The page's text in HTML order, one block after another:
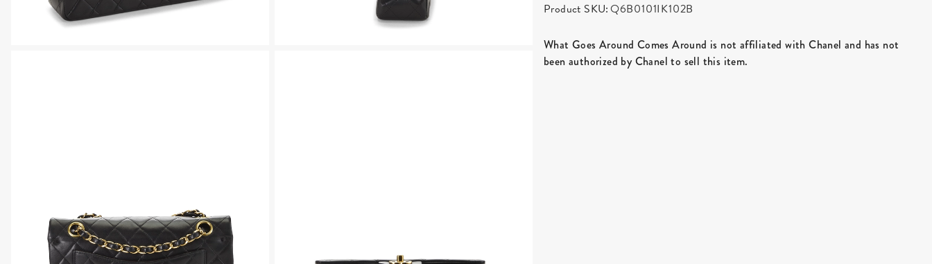
Product SKU:Q6B0101IK102B
What Goes Around Comes Around is not affiliated with Chanel and has not
been authorized by Chanel to sell this item.